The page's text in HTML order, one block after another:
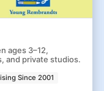
ages 3–12,
and private studios.
Since 2001